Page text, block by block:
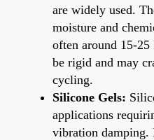
are widely used.
moisture and
often around 15-
be rigid and may
cycling.
Silicone Gels:
applications
vibration damping.